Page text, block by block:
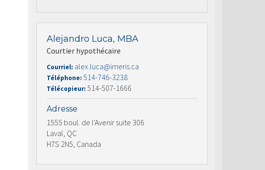
Alejandro Luca, MBA
Courtier hypothécaire
Courriel: alex.luca@imeris.ca
Téléphone: 514-746-3238
Télécopieur: 514-507-1666
Adresse
1555 boul. de l'Avenir suite 306
Laval, QC
H7S 2N5, Canada